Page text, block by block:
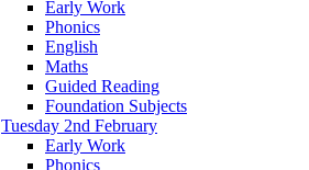
Early Work
Phonics
English
Maths
Guided Reading
Foundation Subjects
Tuesday 2nd February
Early Work
Phonics